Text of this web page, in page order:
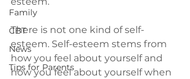
Family
CBT
News
Tips for Parents
There is not one kind of self-
esteem. Self-esteem stems from
how you feel about yourself and
how you feel about yourself when